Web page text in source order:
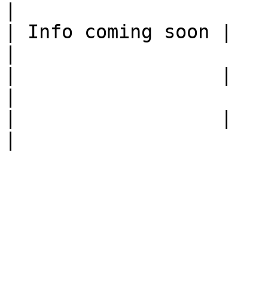
| Info coming soon